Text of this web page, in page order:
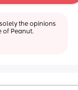
the opinions
of Peanut.